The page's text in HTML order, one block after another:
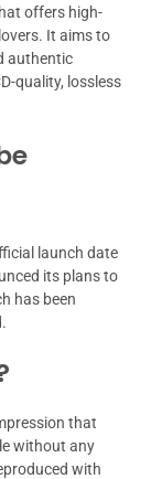
offers high-
It aims to
authentic
quality, lossless
launch date
its plans to
has been
that
without any
with